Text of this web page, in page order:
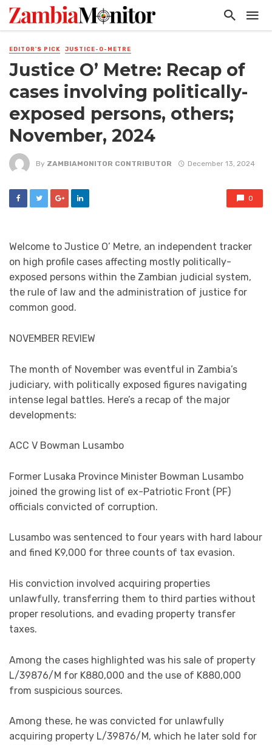
EDITOR'S PICK JUSTICE-O-METRE
Justice O’ Metre: Recap of
cases involving politically-
exposed persons, others;
November, 2024
By ZAMBIAMONITOR CONTRIBUTOR December 13, 2024
0
Welcome to Justice O’ Metre, an independent tracker
on high profile cases affecting mostly politically-
exposed persons within the Zambian judicial system,
the rule of law and the administration of justice for
common good.
NOVEMBER REVIEW
The month of November was eventful in Zambia’s
judiciary, with politically exposed figures navigating
intense legal battles. Here’s a recap of the major
developments:
ACC V Bowman Lusambo
Former Lusaka Province Minister Bowman Lusambo
joined the growing list of ex-Patriotic Front (PF)
officials convicted of corruption.
Lusambo was sentenced to four years with hard labour
and fined K9,000 for three counts of tax evasion.
His conviction involved acquiring properties
unlawfully, transferring them to third parties without
proper resolutions, and evading property transfer
taxes.
Among the cases highlighted was his sale of property
L/39876/M for K880,000 and the use of K880,000
from suspicious sources.
Among these, he was convicted for unlawfully
acquiring property L/39876/M, which he later sold for